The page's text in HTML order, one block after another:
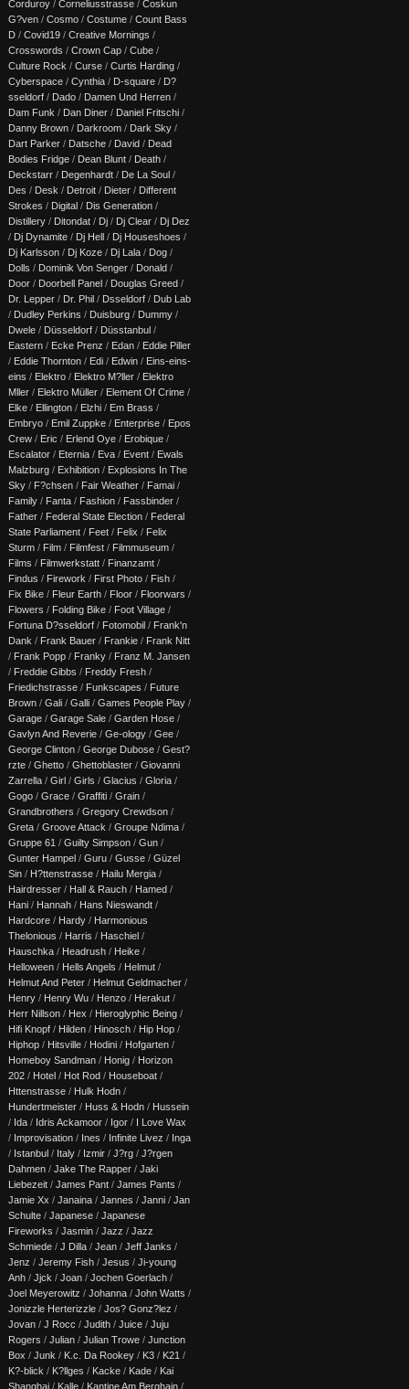
Corduroy / Corneliusstrasse / Coskun
G?ven / Cosmo / Costume / Count Bass
D / Covid19 / Creative Mornings /
Crosswords / Crown Cap / Cube /
Culture Rock / Curse / Curtis Harding /
Cyberspace / Cynthia / D-square / D?
sseldorf / Dado / Damen Und Herren /
Dam Funk / Dan Diner / Daniel Fritschi /
Danny Brown / Darkroom / Dark Sky /
Dart Parker / Datsche / David / Dead
Bodies Fridge / Dean Blunt / Death /
Deckstarr / Degenhardt / De La Soul /
Des / Desk / Detroit / Dieter / Different
Strokes / Digital / Dis Generation /
Distillery / Ditondat / Dj / Dj Clear / Dj Dez
/ Dj Dynamite / Dj Hell / Dj Houseshoes /
Dj Karlsson / Dj Koze / Dj Lala / Dog /
Dolls / Dominik Von Senger / Donald /
Door / Doorbell Panel / Douglas Greed /
Dr. Lepper / Dr. Phil / Dsseldorf / Dub Lab
/ Dudley Perkins / Duisburg / Dummy /
Dwele / Düsseldorf / Düsstanbul /
Eastern / Ecke Prenz / Edan / Eddie Piller
/ Eddie Thornton / Edi / Edwin / Eins-eins-
eins / Elektro / Elektro M?ller / Elektro
Mller / Elektro Müller / Element Of Crime /
Elke / Ellington / Elzhi / Em Brass /
Embryo / Emil Zuppke / Enterprise / Epos
Crew / Eric / Erlend Oye / Erobique /
Escalator / Eternia / Eva / Event / Ewals
Malzburg / Exhibition / Explosions In The
Sky / F?chsen / Fair Weather / Famai /
Family / Fanta / Fashion / Fassbinder /
Father / Federal State Election / Federal
State Parliament / Feet / Felix / Felix
Sturm / Film / Filmfest / Filmmuseum /
Films / Filmwerkstatt / Finanzamt /
Findus / Firework / First Photo / Fish /
Fix Bike / Fleur Earth / Floor / Floorwars /
Flowers / Folding Bike / Foot Village /
Fortuna D?sseldorf / Fotomobil / Frank'n
Dank / Frank Bauer / Frankie / Frank Nitt
/ Frank Popp / Franky / Franz M. Jansen
/ Freddie Gibbs / Freddy Fresh /
Friedichstrasse / Funkscapes / Future
Brown / Gali / Galli / Games People Play /
Garage / Garage Sale / Garden Hose /
Gavlyn And Reverie / Ge-ology / Gee /
George Clinton / George Dubose / Gest?
rzte / Ghetto / Ghettoblaster / Giovanni
Zarrella / Girl / Girls / Glacius / Gloria /
Gogo / Grace / Graffiti / Grain /
Grandbrothers / Gregory Crewdson /
Greta / Groove Attack / Groupe Ndima /
Gruppe 61 / Guilty Simpson / Gun /
Gunter Hampel / Guru / Gusse / Güzel
Sin / H?ttenstrasse / Hailu Mergia /
Hairdresser / Hall & Rauch / Hamed /
Hani / Hannah / Hans Nieswandt /
Hardcore / Hardy / Harmonious
Thelonious / Harris / Haschiel /
Hauschka / Headrush / Heike /
Helloween / Hells Angels / Helmut /
Helmut And Peter / Helmut Geldmacher /
Henry / Henry Wu / Henzo / Herakut /
Herr Nillson / Hex / Hieroglyphic Being /
Hifi Knopf / Hilden / Hinosch / Hip Hop /
Hiphop / Hitsville / Hodini / Hofgarten /
Homeboy Sandman / Honig / Horizon
202 / Hotel / Hot Rod / Houseboat /
Httenstrasse / Hulk Hodn /
Hundertmeister / Huss & Hodn / Hussein
/ Ida / Idris Ackamoor / Igor / I Love Wax
/ Improvisation / Ines / Infinite Livez / Inga
/ Istanbul / Italy / Izmir / J?rg / J?rgen
Dahmen / Jake The Rapper / Jaki
Liebezeit / James Pant / James Pants /
Jamie Xx / Janaina / Jannes / Janni / Jan
Schulte / Japanese / Japanese
Fireworks / Jasmin / Jazz / Jazz
Schmiede / J Dilla / Jean / Jeff Janks /
Jenz / Jeremy Fish / Jesus / Ji-young
Anh / Jjck / Joan / Jochen Goerlach /
Joel Meyerowitz / Johanna / John Watts /
Jonizzle Herterizzle / Jos? Gonz?lez /
Jovan / J Rocc / Judith / Juice / Juju
Rogers / Julian / Julian Trowe / Junction
Box / Junk / K.c. Da Rookey / K3 / K21 /
K?-blick / K?llges / Kacke / Kade / Kai
Shanghai / Kalle / Kantine Am Berghain /